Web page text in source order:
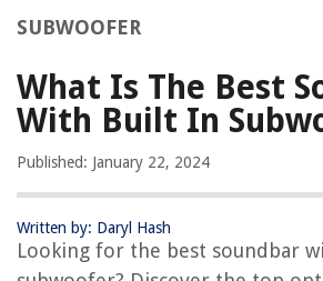
SUBWOOFER
What Is The Best
With Built In
Published: January 22, 2024
Written by: Daryl Hash
Looking for the best soundbar